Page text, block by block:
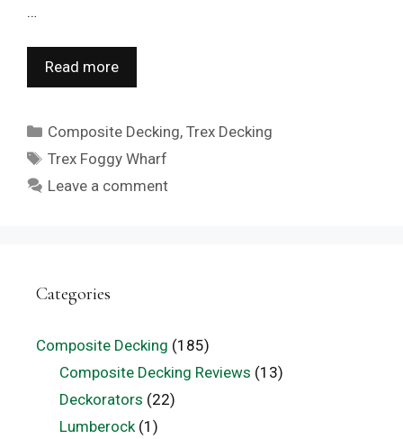
…
Read more
Categories
Composite Decking,Trex Decking
Tags
Trex Foggy Wharf
Leave a comment
Categories
Composite Decking (185)
Composite Decking Reviews (13)
Deckorators (22)
Lumberock(1)